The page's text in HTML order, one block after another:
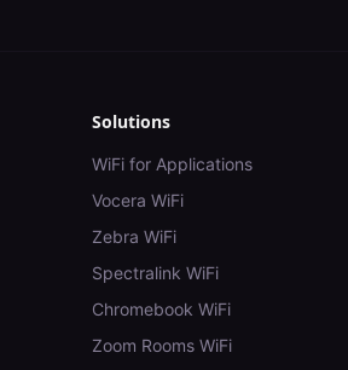
Solutions
WiFi for Applications
Vocera WiFi
Zebra WiFi
Spectralink WiFi
Chromebook WiFi
Zoom Rooms WiFi